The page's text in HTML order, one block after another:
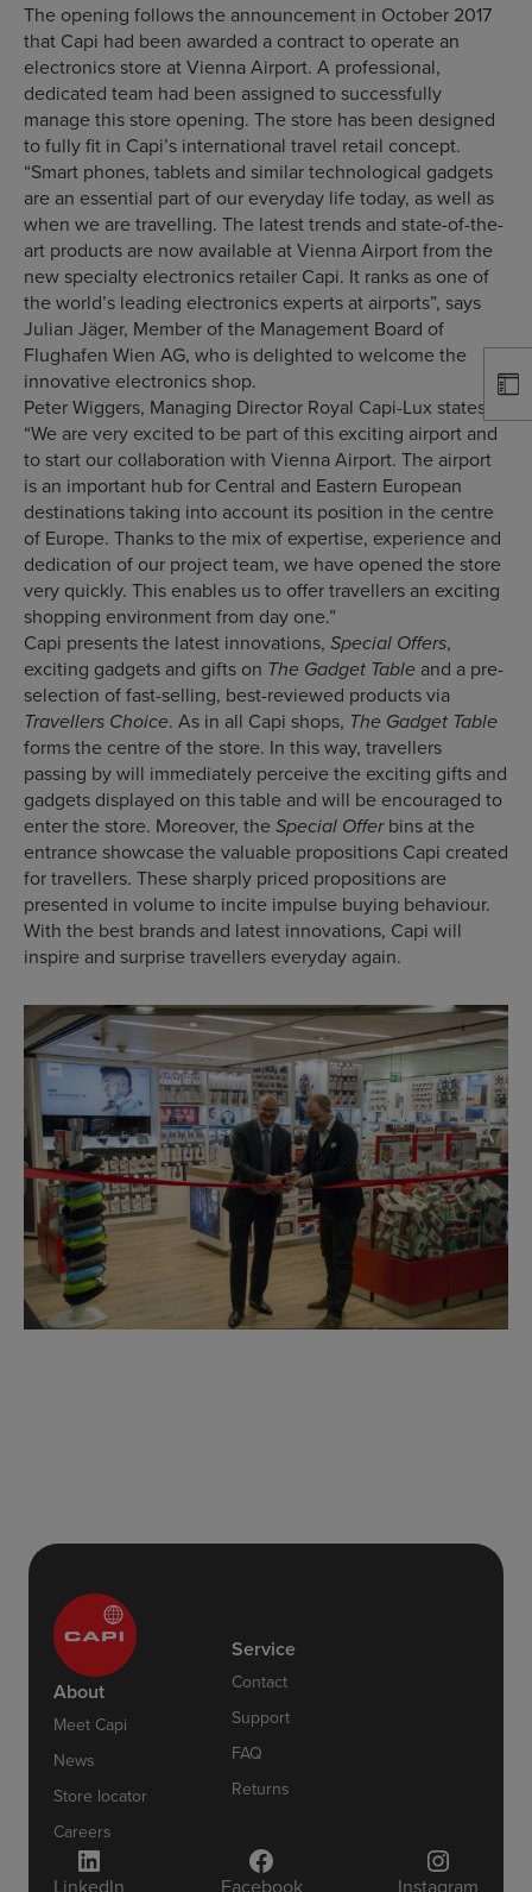
The opening follows the announcement in October 2017
that Capi had been awarded a contract to operate an
electronics store at Vienna Airport. A professional,
dedicated team had been assigned to successfully
manage this store opening. The store has been designed
to fully fit in Capi’s international travel retail concept.
“Smart phones, tablets and similar technological gadgets
are an essential part of our everyday life today, as well as
when we are travelling. The latest trends and state-of-the-
art products are now available at Vienna Airport from the
new specialty electronics retailer Capi. It ranks as one of
the world’s leading electronics experts at airports”, says
Julian Jäger, Member of the Management Board of
Flughafen Wien AG, who is delighted to welcome the
innovative electronics shop.
Peter Wiggers, Managing Director Royal Capi-Lux states:
“We are very excited to be part of this exciting airport and
to start our collaboration with Vienna Airport. The airport
is an important hub for Central and Eastern European
destinations taking into account its position in the centre
of Europe. Thanks to the mix of expertise, experience and
dedication of our project team, we have opened the store
very quickly. This enables us to offer travellers an exciting
shopping environment from day one.”
Capi presents the latest innovations, Special Offers,
exciting gadgets and gifts on The Gadget Table and a pre-
selection of fast-selling, best-reviewed products via
Travellers Choice. As in all Capi shops, The Gadget Table
forms the centre of the store. In this way, travellers
passing by will immediately perceive the exciting gifts and
gadgets displayed on this table and will be encouraged to
enter the store. Moreover, the Special Offerbins at the
entrance showcase the valuable propositions Capi created
for travellers. These sharply priced propositions are
presented in volume to incite impulse buying behaviour.
With the best brands and latest innovations, Capi will
inspire and surprise travellers everyday again.
About
Meet Capi
News
Store locator
Careers
Service
Contact
Support
FAQ
Returns
LinkedIn Facebook Instagram